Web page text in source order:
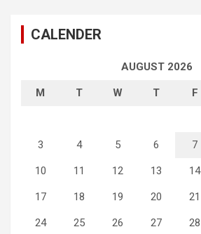
CALENDER
AUGUST 2026
M T W T F
3 4 5 6 7
10 11 12 13 14
17 18 19 20 21
24 25 26 27 28